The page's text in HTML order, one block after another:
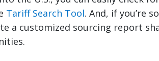
Tariff Search Tool. And, if you’re
a customized sourcing report